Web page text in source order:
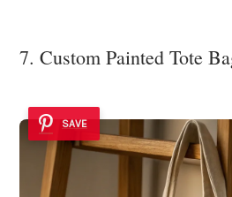
7. Custom Painted Tote
SAVE